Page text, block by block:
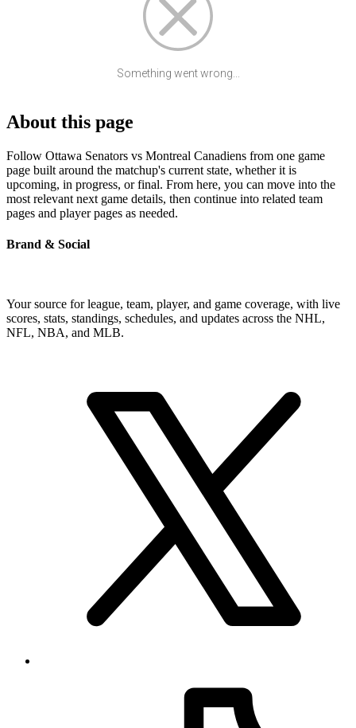
Something went wrong...
About this page
Follow Ottawa Senators vs Montreal Canadiens from one game
page built around the matchup's current state, whether it is
upcoming, in progress, or final. From here, you can move into the
most relevant next game details, then continue into related team
pages and player pages as needed.
Brand & Social
Your source for league, team, player, and game coverage, with live
scores, stats, standings, schedules, and updates across the NHL,
NFL, NBA, and MLB.